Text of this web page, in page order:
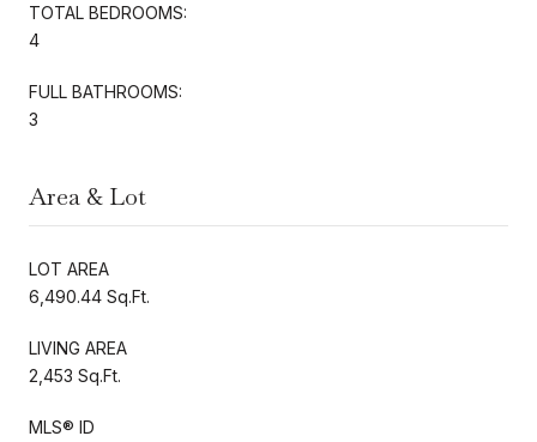
TOTAL BEDROOMS:
4
FULL BATHROOMS:
3
Area & Lot
LOT AREA
6,490.44 Sq.Ft.
LIVING AREA
2,453 Sq.Ft.
MLS® ID